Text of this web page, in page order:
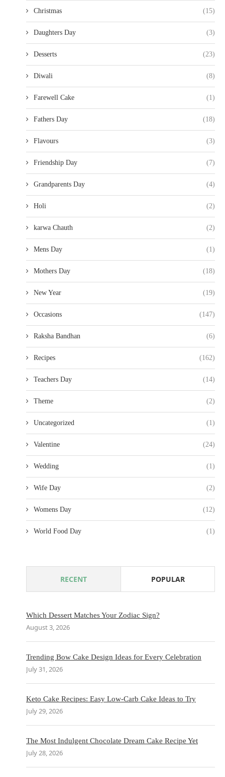
Christmas (15)
Daughters Day (3)
Desserts (23)
Diwali (8)
Farewell Cake (1)
Fathers Day (18)
Flavours (3)
Friendship Day (7)
Grandparents Day (4)
Holi (2)
karwa Chauth (2)
Mens Day (1)
Mothers Day (18)
New Year (19)
Occasions (147)
Raksha Bandhan (6)
Recipes (162)
Teachers Day (14)
Theme (2)
Uncategorized (1)
Valentine (24)
Wedding (1)
Wife Day (2)
Womens Day (12)
World Food Day (1)
RECENT POPULAR
Which Dessert Matches Your Zodiac Sign?
August 3, 2026
Trending Bow Cake Design Ideas for Every Celebration
July 31, 2026
Keto Cake Recipes: Easy Low-Carb Cake Ideas to Try
July 29, 2026
The Most Indulgent Chocolate Dream Cake Recipe Yet
July 28, 2026